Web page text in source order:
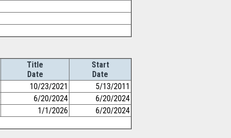
Title
Date
Start
Date
10/23/2021
5/13/2011
6/20/2024
6/20/2024
1/1/2026
6/20/2024